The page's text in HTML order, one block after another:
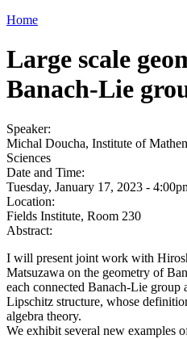
Home
Large scale
Banach-Lie
Speaker:
Michal Doucha, Institute of
Sciences
Date and Time:
Tuesday, January 17, 2023 -
Location:
Fields Institute, Room 230
Abstract:
I will present joint work with
Matsuzawa on the geometry of
each connected Banach-Lie group
Lipschitz structure, whose
algebra theory.
We exhibit several new examples